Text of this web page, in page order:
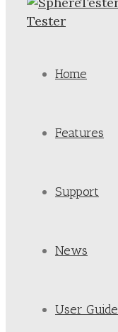
Home
Features
Support
News
User Guide